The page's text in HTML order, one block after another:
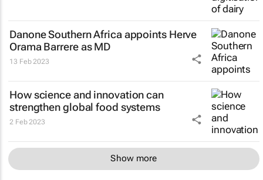
Danone Southern Africa appoints Herve
Orama Barrere as MD
13 Feb 2023
How science and innovation can
strengthen global food systems
2 Feb 2023
Show more